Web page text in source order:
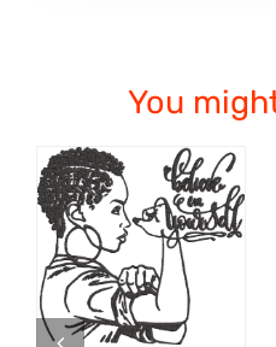
You
ADD TO CART
DETAILS